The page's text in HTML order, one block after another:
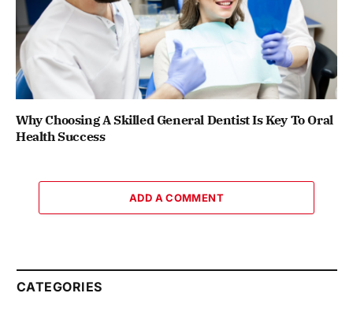
Why Choosing A Skilled General Dentist Is Key To Oral
Health Success
ADD A COMMENT
CATEGORIES